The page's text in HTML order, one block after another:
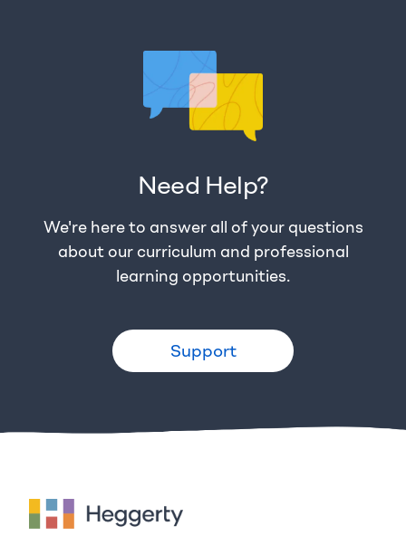
Need Help?
We're here to answer all of your questions
about our curriculum and professional
learning opportunities.
Support